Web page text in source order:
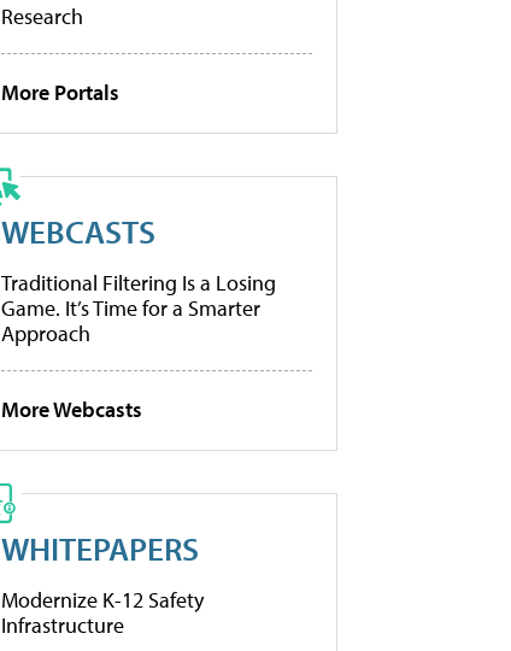
Research
More Portals
WEBCASTS
Traditional Filtering Is a Losing
Game. It’s Time for a Smarter
Approach
More Webcasts
WHITEPAPERS
Modernize K-12 Safety
Infrastructure